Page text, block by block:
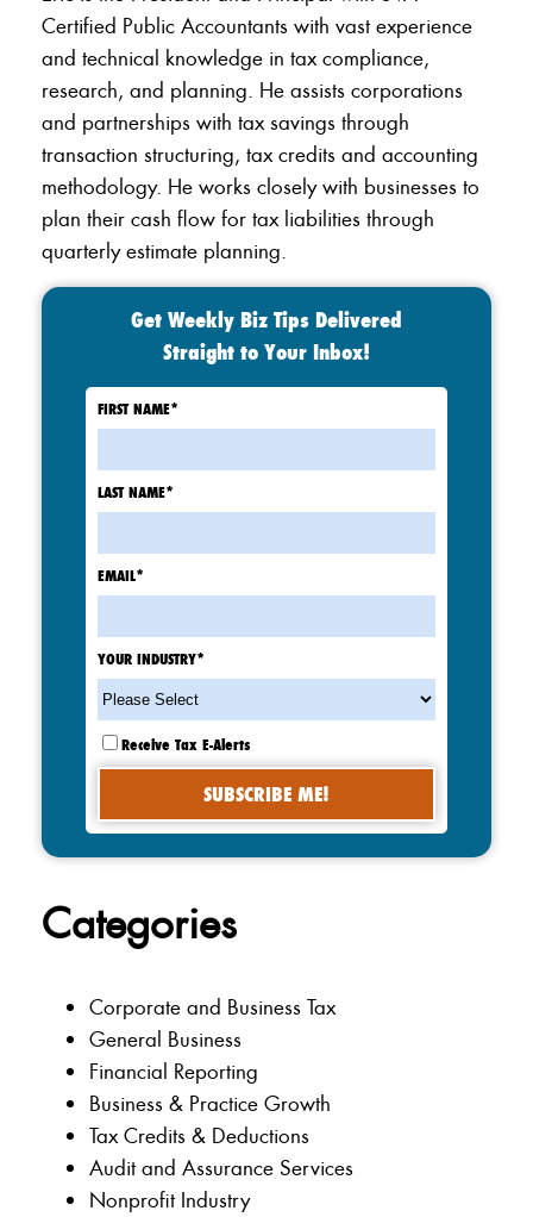
Certified Public Accountants with vast experience
and technical knowledge in tax compliance,
research, and planning. He assists corporations
and partnerships with tax savings through
transaction structuring, tax credits and accounting
methodology. He works closely with businesses to
plan their cash flow for tax liabilities through
quarterly estimate planning.
Get Weekly Biz Tips Delivered
Straight to Your Inbox!
FIRST NAME*
LAST NAME*
EMAIL*
YOUR INDUSTRY*
Receive Tax E-Alerts
Categories
Corporate and Business Tax
General Business
Financial Reporting
Business & Practice Growth
Tax Credits & Deductions
Audit and Assurance Services
Nonprofit Industry